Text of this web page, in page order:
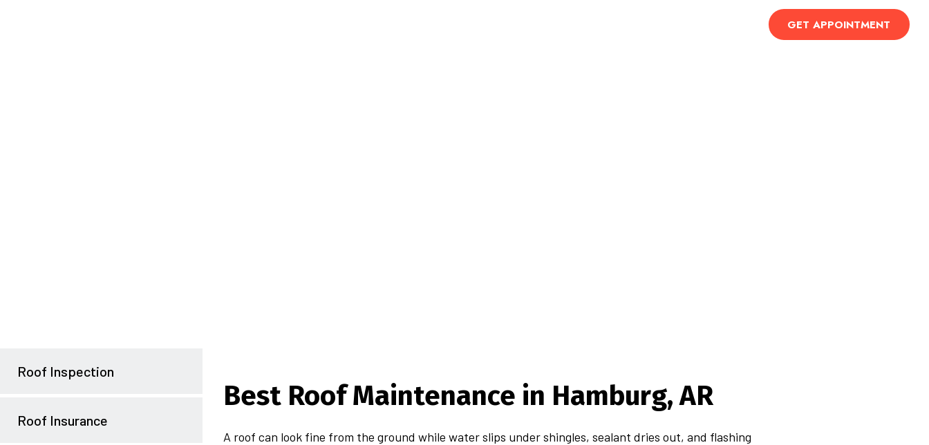
GET APPOINTMENT
Roof Inspection
Roof Insurance
Best Roof Maintenance in Hamburg, AR
A roof can look fine from the ground while water slips under shingles, sealant dries out, and flashing